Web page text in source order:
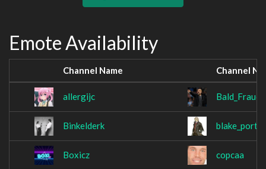
Emote Availability
Channel Name Channel
allergijc Bald_Fraud
Binkelderk
Boxicz copcaa